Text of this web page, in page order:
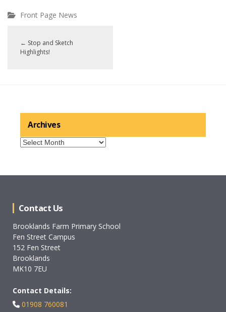
Front Page News
← Stop and Sketch
Highlights!
Archives
Archives
Contact Us
Brooklands Farm Primary School
Fen Street Campus
152 Fen Street
Brooklands
MK10 7EU
Contact Details:
01908 760081